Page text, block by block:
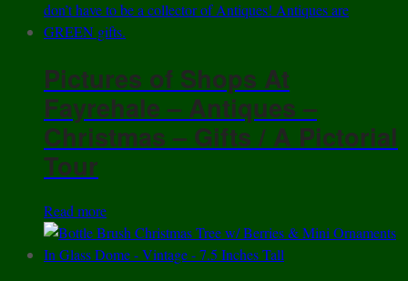
Pictures of Shops At
Fayrehale – Antiques –
Christmas – Gifts / A Pictorial
Tour
Read more